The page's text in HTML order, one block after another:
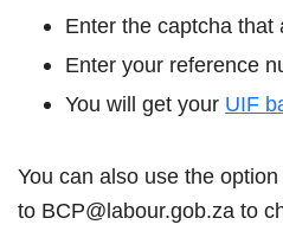
Enter the captcha that
Enter your reference
You will get your UIF
You can also use the
to BCP@labour.gob.za to